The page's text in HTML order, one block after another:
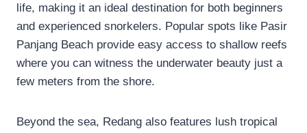
life, making it an ideal destination for both beginners
and experienced snorkelers. Popular spots like Pasir
Panjang Beach provide easy access to shallow reefs
where you can witness the underwater beauty just a
few meters from the shore.
Beyond the sea, Redang also features lush tropical